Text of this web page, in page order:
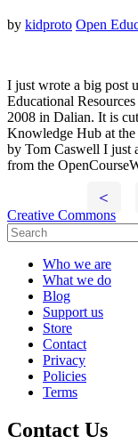
by kidproto Open
I just wrote a big post
Educational
2008 in Dalian. It is
Knowledge Hub at
by Tom Caswell I just
from the
<
Creative Commons
Who we are
What we do
Blog
Support us
Store
Contact
Privacy
Policies
Terms
Contact Us